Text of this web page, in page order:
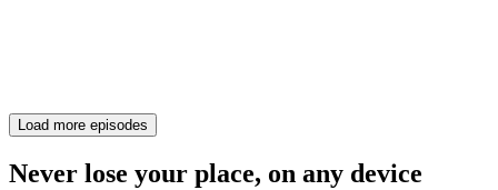
Load more episodes
Never lose your place, on any device